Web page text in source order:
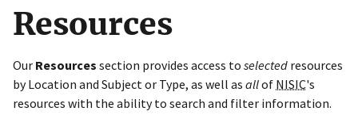
on official, secure websites.
Resources
Our Resources section provides access to selected resources
by Location and Subject or Type, as well as allof NISIC's
resources with the ability to search and filter information.